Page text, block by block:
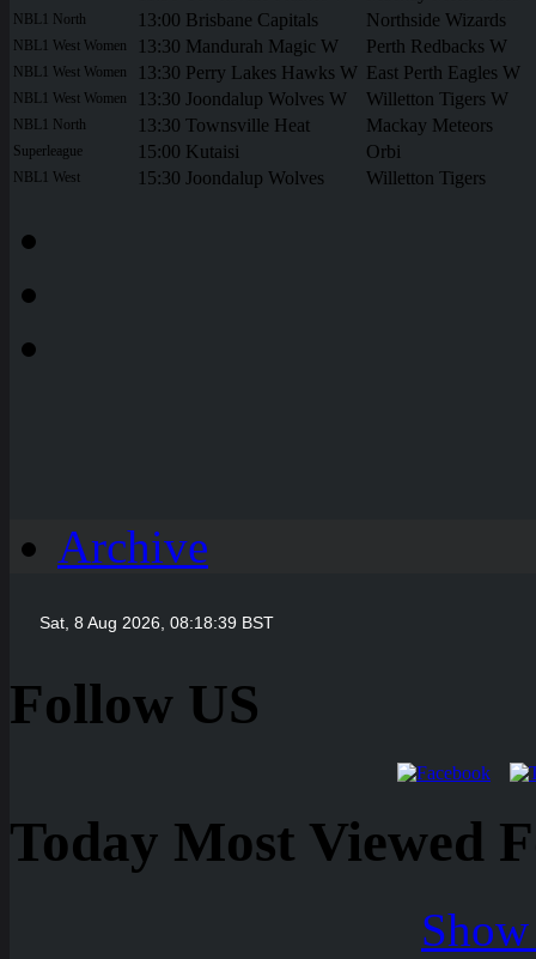
NBL1 North 13:00 Brisbane Capitals Northside Wizards
NBL1 West Women 13:30 Mandurah Magic W Perth Redbacks W
NBL1 West Women 13:30 Perry Lakes Hawks W East Perth Eagles W
NBL1 West Women 13:30 Joondalup Wolves W Willetton Tigers W
NBL1 North 13:30 Townsville Heat Mackay Meteors
Superleague 15:00 Kutaisi Orbi
NBL1 West 15:30 Joondalup Wolves Willetton Tigers
Archive
Follow US
Today Most Viewed